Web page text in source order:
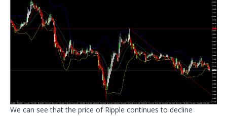
We can see that the price of Ripple continues to decline